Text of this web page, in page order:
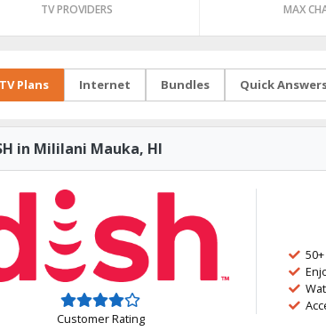
TV PROVIDERS MAX
TV Plans Internet Bundles Quick
in Mililani Mauka, HI
Customer Rating